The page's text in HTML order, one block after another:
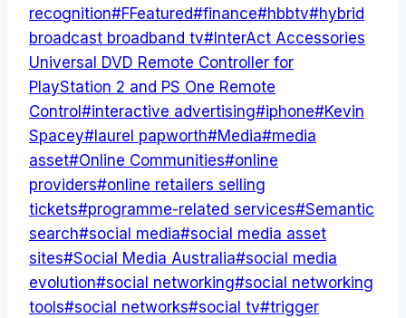
Tags:
recognition#FFeatured#finance#hbbtv#hybrid
broadcast broadband tv# InterAct Accessories
Universal DVD Remote Controller for
PlayStation 2 and PS One Remote
Control #interactive advertising#iphone#Kevin
Spacey# laurel papworth#Media#media
asset#Online Communities#online
providers#online retailers selling
tickets#programme-related services#Semantic
search#social media#social media asset
sites#Social Media Australia#social media
evolution#social networking#social networking
tools#social networks#social tv#trigger